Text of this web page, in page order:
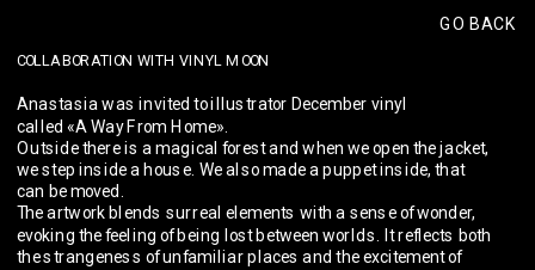
GO BACK
COLLABORATION WITH VINYL MOON
Anastasia was invited to illustrator December vinyl
called «A Way From Home».
Outside there is a magical forest and when we open the jacket,
we step inside a house. We also made a puppet inside, that
can be moved.
The artwork blends surreal elements with a sense of wonder,
evoking the feeling of being lost between worlds. It reflects both
the strangeness of unfamiliar places and the excitement of